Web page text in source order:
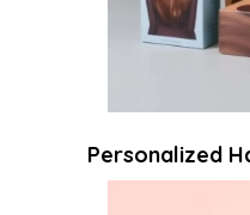
Personalized